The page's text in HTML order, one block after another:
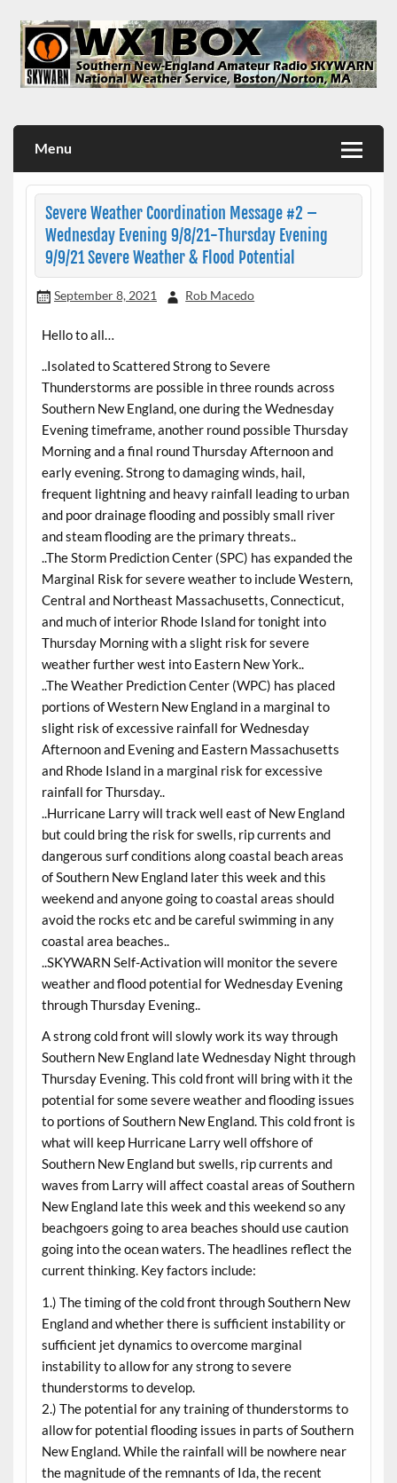
content
Menu
Severe Weather Coordination Message #2 –
Wednesday Evening 9/8/21-Thursday Evening
9/9/21 Severe Weather & Flood Potential
September 8, 2021 Rob Macedo
Hello to all…
..Isolated to Scattered Strong to Severe
Thunderstorms are possible in three rounds across
Southern New England, one during the Wednesday
Evening timeframe, another round possible Thursday
Morning and a final round Thursday Afternoon and
early evening. Strong to damaging winds, hail,
frequent lightning and heavy rainfall leading to urban
and poor drainage flooding and possibly small river
and steam flooding are the primary threats..
..The Storm Prediction Center (SPC) has expanded the
Marginal Risk for severe weather to include Western,
Central and Northeast Massachusetts, Connecticut,
and much of interior Rhode Island for tonight into
Thursday Morning with a slight risk for severe
weather further west into Eastern New York..
..The Weather Prediction Center (WPC) has placed
portions of Western New England in a marginal to
slight risk of excessive rainfall for Wednesday
Afternoon and Evening and Eastern Massachusetts
and Rhode Island in a marginal risk for excessive
rainfall for Thursday..
..Hurricane Larry will track well east of New England
but could bring the risk for swells, rip currents and
dangerous surf conditions along coastal beach areas
of Southern New England later this week and this
weekend and anyone going to coastal areas should
avoid the rocks etc and be careful swimming in any
coastal area beaches..
..SKYWARN Self-Activation will monitor the severe
weather and flood potential for Wednesday Evening
through Thursday Evening..
A strong cold front will slowly work its way through
Southern New England late Wednesday Night through
Thursday Evening. This cold front will bring with it the
potential for some severe weather and flooding issues
to portions of Southern New England. This cold front is
what will keep Hurricane Larry well offshore of
Southern New England but swells, rip currents and
waves from Larry will affect coastal areas of Southern
New England late this week and this weekend so any
beachgoers going to area beaches should use caution
going into the ocean waters. The headlines reflect the
current thinking. Key factors include:
1.) The timing of the cold front through Southern New
England and whether there is sufficient instability or
sufficient jet dynamics to overcome marginal
instability to allow for any strong to severe
thunderstorms to develop.
2.) The potential for any training of thunderstorms to
allow for potential flooding issues in parts of Southern
New England. While the rainfall will be nowhere near
the magnitude of the remnants of Ida, the recent